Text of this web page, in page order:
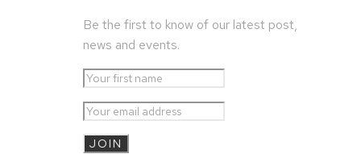
Be the first to know of our latest post,
news and events.